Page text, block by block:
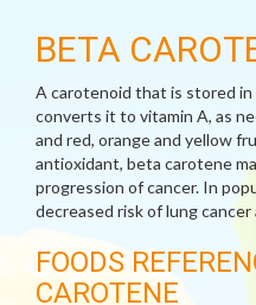
BETA
A carotenoid that is stored
converts it to vitamin A, as
and red, orange and yellow
antioxidant, beta carotene
progression of cancer. In
decreased risk of lung cancer
FOODS
CAROTENE